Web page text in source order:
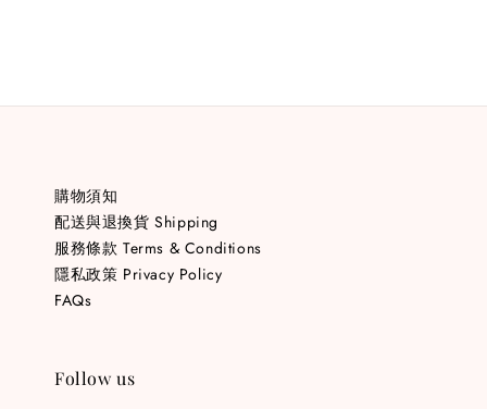
購物須知
配送與退換貨 Shipping
服務條款 Terms & Conditions
隱私政策 Privacy Policy
FAQs
Follow us